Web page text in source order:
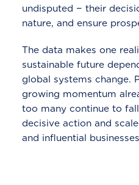
undisputed − their
nature, and ensure
The data makes one
sustainable future
global systems change.
growing momentum
too many continue to
decisive action and
and influential